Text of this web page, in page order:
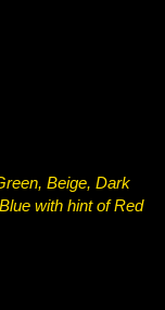
Beige, Dark
with hint of Red